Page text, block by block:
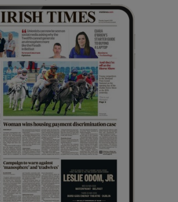
Show Gaeilge sub sections
Show History sub sections
Show Sponsored sub sections